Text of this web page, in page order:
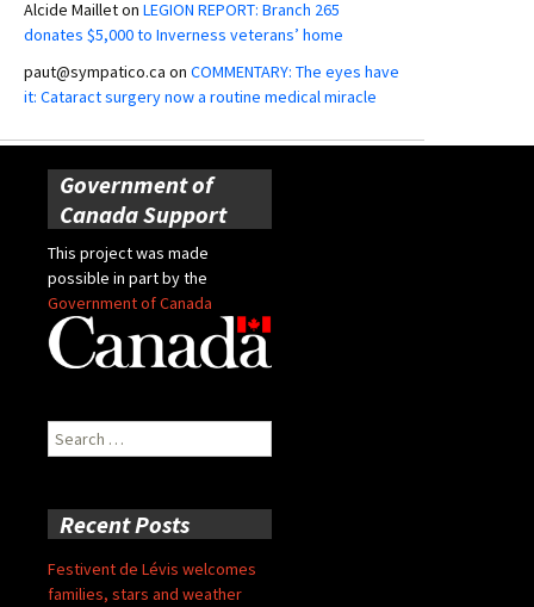
Alcide Mailleton LEGION REPORT: Branch 265
donates $5,000 to Inverness veterans’ home
paut@sympatico.ca on COMMENTARY: The eyes have
it: Cataract surgery now a routine medical miracle
Government of
Canada Support
This project was made
possible in part by the
Government of Canada
Search
for:
Recent Posts
Festivent de Lévis welcomes
families, stars and weather